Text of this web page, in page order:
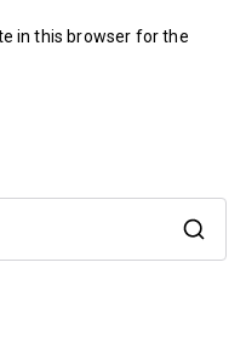
in this browser for the